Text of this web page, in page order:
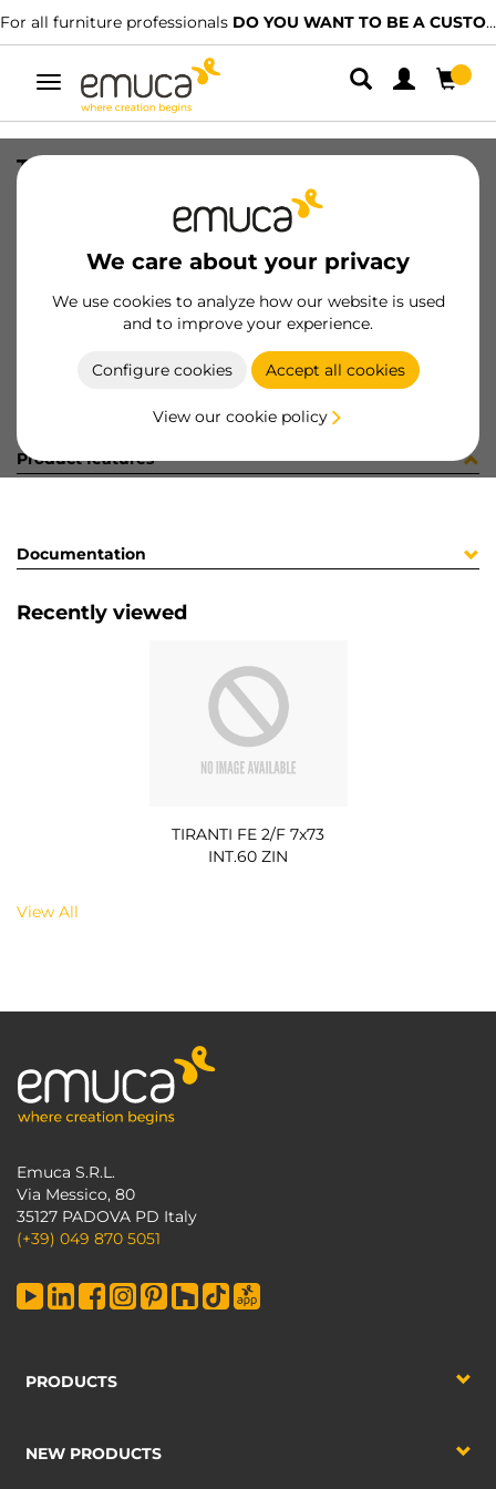
For all furniture professionals DO YOU WANT TO BE A CUSTOMER?
Toggle
navigation
We care about your privacy
We use cookies to analyze how our website is used
and to improve your experience.
Configure cookies Accept all cookies
View our cookie policy
TIRANTI FE 2/F 7x73 INT.60 ZIN
8432393232300
Product sheet
Product features
Documentation
Recently viewed
TIRANTI FE 2/F 7x73
INT.60 ZIN
View All
Emuca S.R.L.
Via Messico, 80
35127 PADOVA PD Italy
(+39) 049 870 5051
PRODUCTS
NEW PRODUCTS